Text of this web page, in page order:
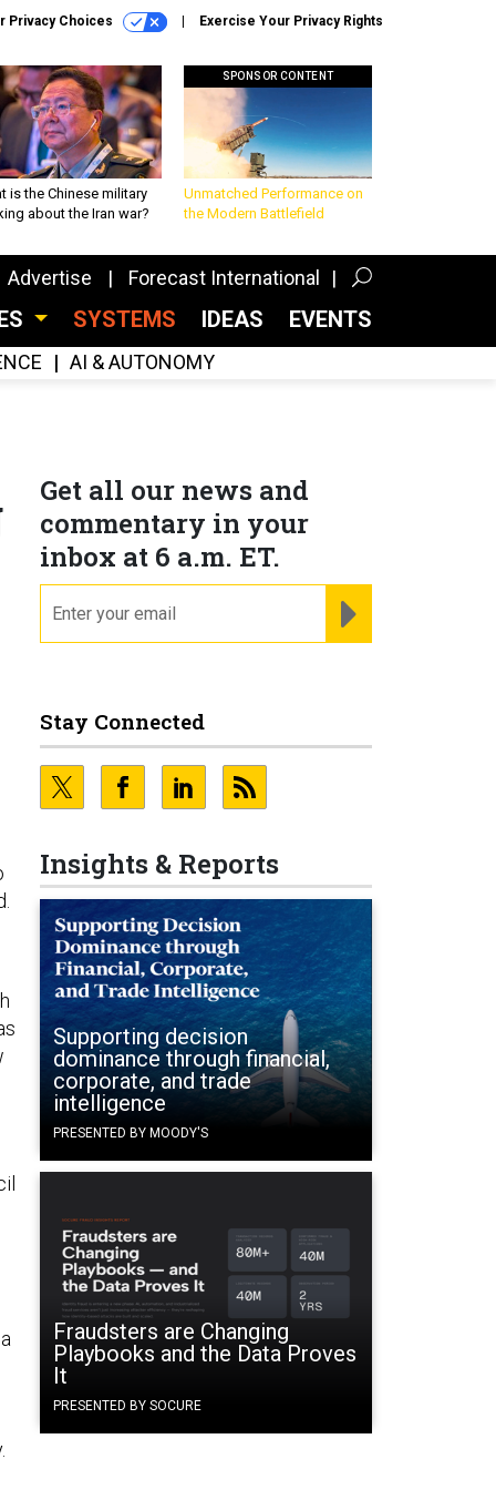
Privacy Choices Exercise Your Privacy Rights
is the Chinese military
about the Iran war?
SPONSOR CONTENT
Unmatched Performance on
the Modern Battlefield
Advertise Forecast International
SYSTEMS IDEAS EVENTS
AI & AUTONOMY
Get all our news and
commentary in your
inbox at 6 a.m. ET.
Stay Connected
Insights & Reports
Supporting decision
dominance through financial,
corporate, and trade
intelligence
PRESENTED BY MOODY'S
Fraudsters are Changing
Playbooks and the Data Proves
It
PRESENTED BY SOCURE